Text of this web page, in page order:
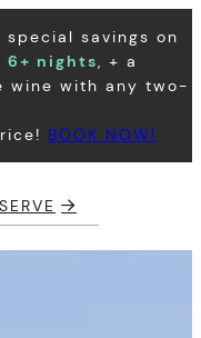
savings on
6+ nights, + a
wine with any two-
BOOK NOW!